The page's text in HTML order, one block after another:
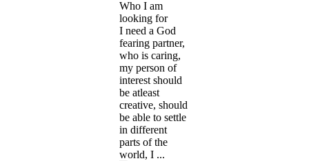
Who I am
looking for
I need a God
fearing partner,
who is caring,
my person of
interest should
be atleast
creative, should
be able to settle
in different
parts of the
world, I ...